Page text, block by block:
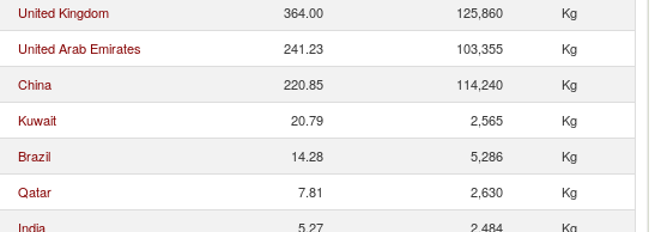
United Kingdom 364.00 125,860
Kg
United Arab Emirates 241.23 103,355
Kg
China 220.85 114,240
Kg
Kuwait 20.79 2,565
Kg
Brazil 14.28 5,286
Kg
Qatar 7.81 2,630
Kg
India 5.27 2,484 Kg